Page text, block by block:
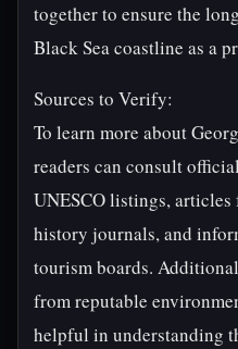
together to ensure the
Black Sea coastline as a
Sources to Verify:
To learn more about
readers can consult
UNESCO listings,
history journals, and
tourism boards.
from reputable
helpful in understanding